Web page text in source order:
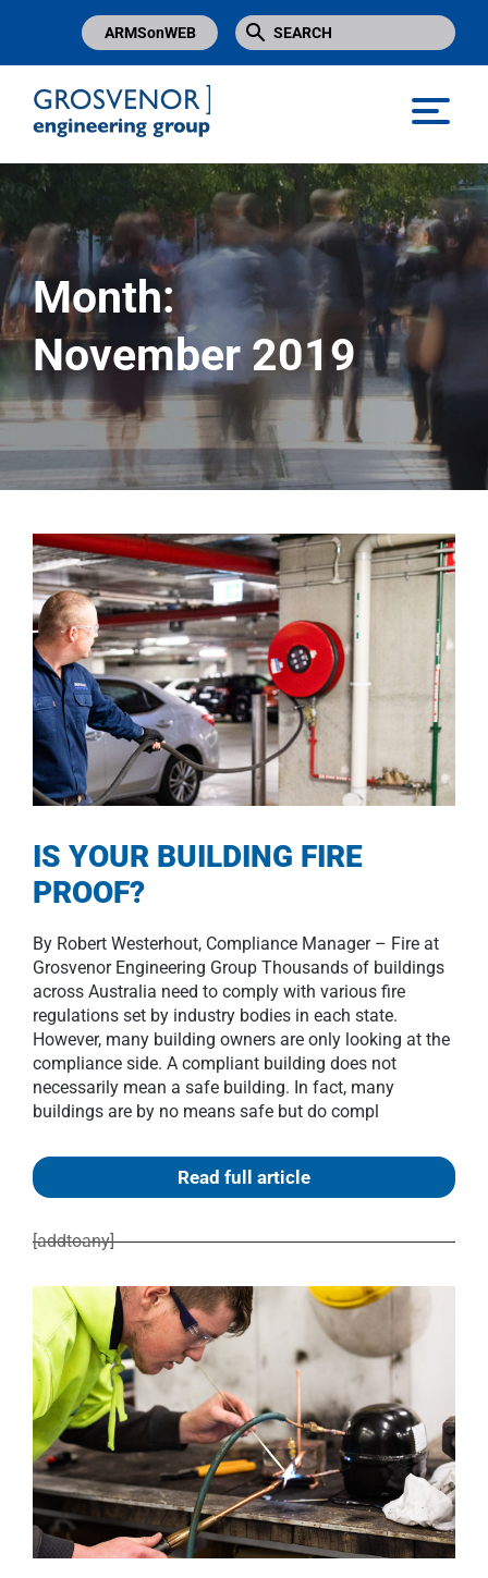
ARMSonWEB
Month:
November 2019
IS YOUR BUILDING FIRE
PROOF?
By Robert Westerhout, Compliance Manager – Fire at
Grosvenor Engineering Group Thousands of buildings
across Australia need to comply with various fire
regulations set by industry bodies in each state.
However, many building owners are only looking at the
compliance side. A compliant building does not
necessarily mean a safe building. In fact, many
buildings are by no means safe but do compl
Read full article
[addtoany]